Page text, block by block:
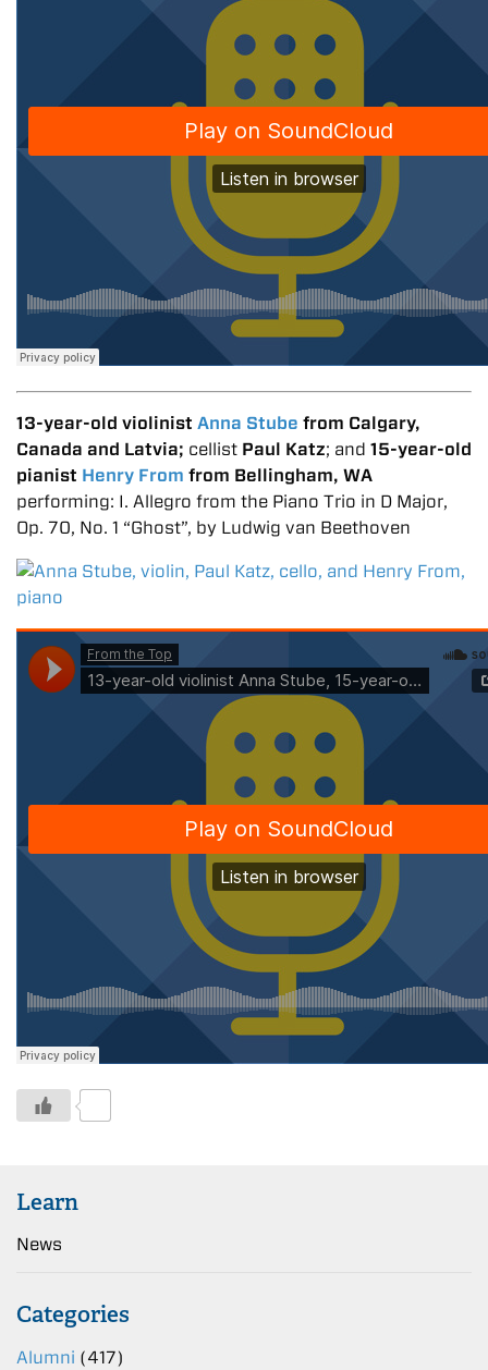
13-year-old violinist Anna Stube from Calgary,
Canada and Latvia; cellist Paul Katz; and 15-year-old
pianist Henry From from Bellingham, WA
performing: I. Allegro from the Piano Trio in D Major,
Op. 70, No. 1 “Ghost”, by Ludwig van Beethoven
Learn
News
Categories
Alumni (417)